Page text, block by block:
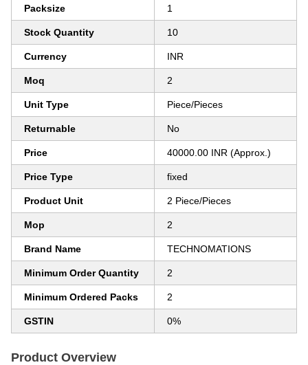
Packsize 1
Stock Quantity 10
Currency INR
Moq 2
Unit Type Piece/Pieces
Returnable No
Price 40000.00 INR (Approx.)
Price Type fixed
Product Unit 2 Piece/Pieces
Mop 2
Brand Name TECHNOMATIONS
Minimum Order Quantity 2
Minimum Ordered Packs 2
GSTIN 0%
Product Overview